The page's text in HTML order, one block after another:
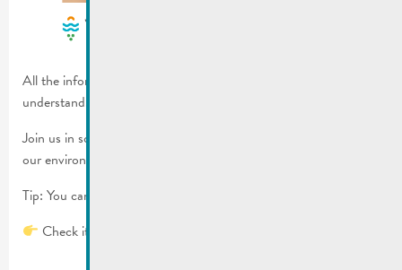
All the information you need about waste – simple and easy to
understand.
Join us in sorting and reducing waste, and actively help protect
our environment.
Tip: You can even save money by reducing waste.
Check it out now: